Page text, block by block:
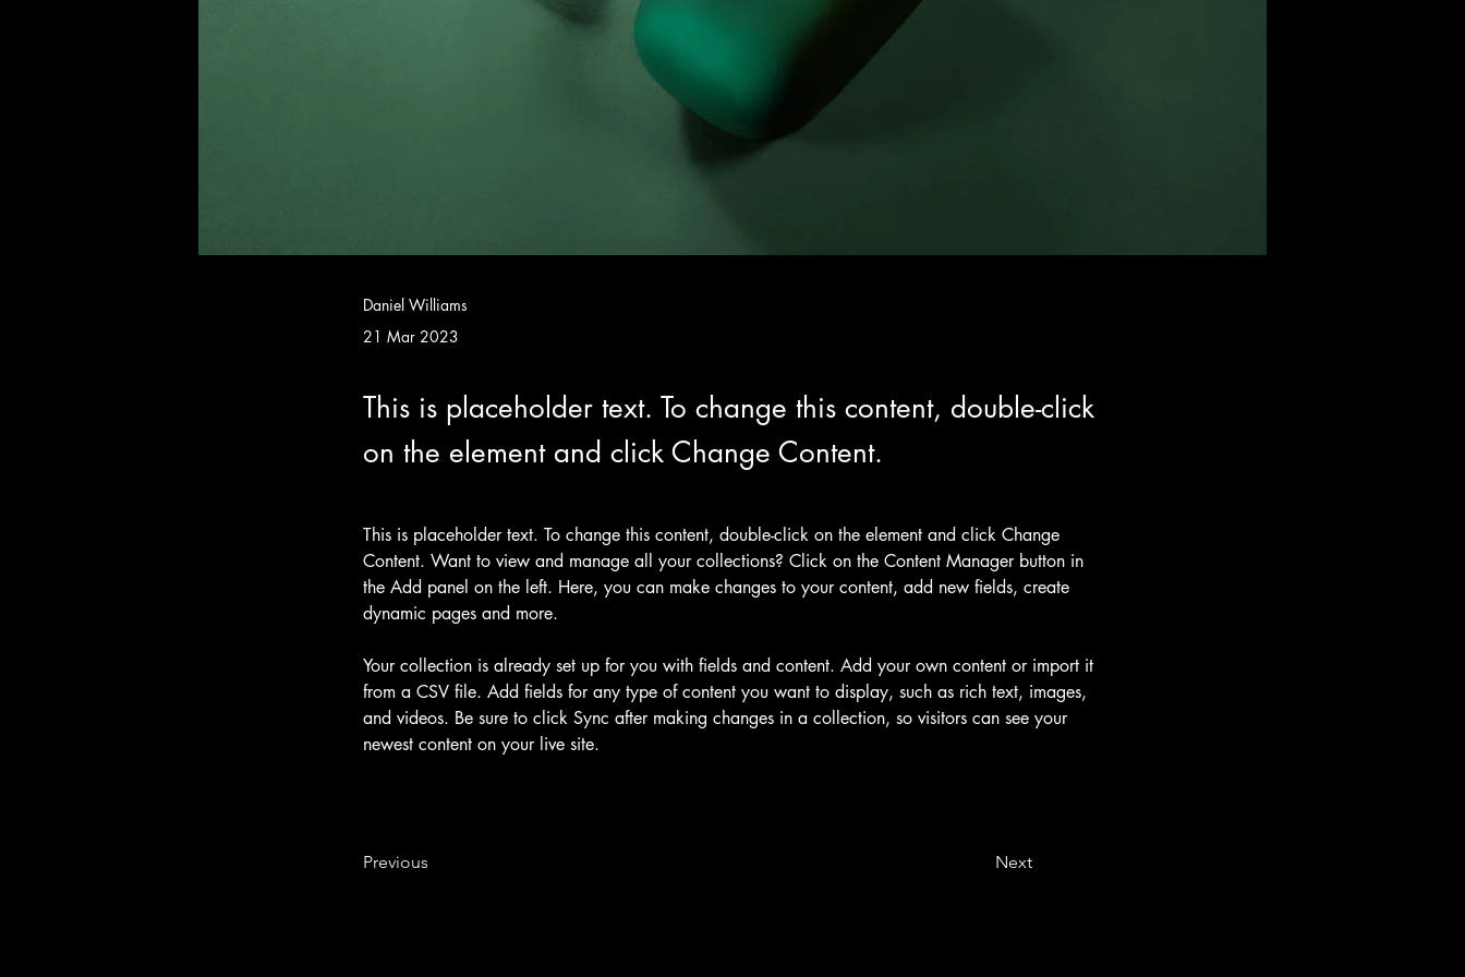
Daniel Williams
21 Mar 2023
This is placeholder text. To change this content, double-click
on the element and click Change Content.
This is placeholder text. To change this content, double-click on the element and click Change
Content. Want to view and manage all your collections? Click on the Content Manager button in
the Add panel on the left. Here, you can make changes to your content, add new fields, create
dynamic pages and more.
Your collection is already set up for you with fields and content. Add your own content or import it
from a CSV file. Add fields for any type of content you want to display, such as rich text, images,
and videos. Be sure to click Sync after making changes in a collection, so visitors can see your
newest content on your live site.
Previous Next